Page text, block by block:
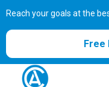
Reach your goals at the
Free